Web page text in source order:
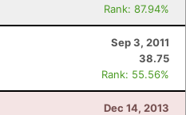
Rank: 87.94%
Sep 3, 2011
38.75
Rank: 55.56%
Dec 14, 2013